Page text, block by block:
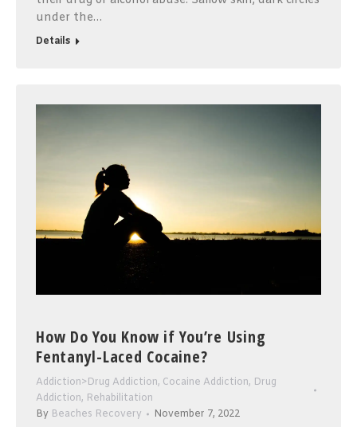
under the…
Details
How Do You Know if You’re Using
Fentanyl-Laced Cocaine?
Addiction>Drug Addiction, Cocaine Addiction, Drug
Addiction, Rehabilitation
By Beaches Recovery November 7, 2022